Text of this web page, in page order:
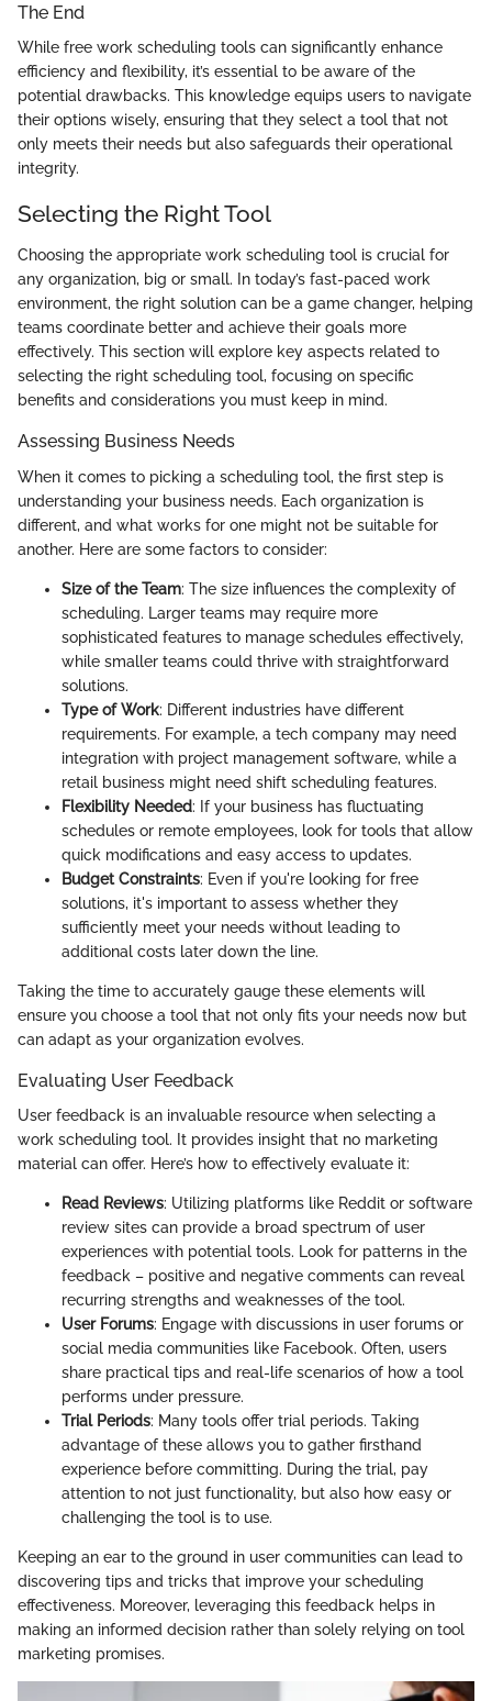
The End
While free work scheduling tools can significantly enhance
efficiency and flexibility, it’s essential to be aware of the
potential drawbacks. This knowledge equips users to navigate
their options wisely, ensuring that they select a tool that not
only meets their needs but also safeguards their operational
integrity.
Selecting the Right Tool
Choosing the appropriate work scheduling tool is crucial for
any organization, big or small. In today’s fast-paced work
environment, the right solution can be a game changer, helping
teams coordinate better and achieve their goals more
effectively. This section will explore key aspects related to
selecting the right scheduling tool, focusing on specific
benefits and considerations you must keep in mind.
Assessing Business Needs
When it comes to picking a scheduling tool, the first step is
understanding your business needs. Each organization is
different, and what works for one might not be suitable for
another. Here are some factors to consider:
Size of the Team: The size influences the complexity of
scheduling. Larger teams may require more
sophisticated features to manage schedules effectively,
while smaller teams could thrive with straightforward
solutions.
Type of Work: Different industries have different
requirements. For example, a tech company may need
integration with project management software, while a
retail business might need shift scheduling features.
Flexibility Needed: If your business has fluctuating
schedules or remote employees, look for tools that allow
quick modifications and easy access to updates.
Budget Constraints: Even if you're looking for free
solutions, it's important to assess whether they
sufficiently meet your needs without leading to
additional costs later down the line.
Taking the time to accurately gauge these elements will
ensure you choose a tool that not only fits your needs now but
can adapt as your organization evolves.
Evaluating User Feedback
User feedback is an invaluable resource when selecting a
work scheduling tool. It provides insight that no marketing
material can offer. Here’s how to effectively evaluate it:
Read Reviews: Utilizing platforms like Reddit or software
review sites can provide a broad spectrum of user
experiences with potential tools. Look for patterns in the
feedback – positive and negative comments can reveal
recurring strengths and weaknesses of the tool.
User Forums: Engage with discussions in user forums or
social media communities like Facebook. Often, users
share practical tips and real-life scenarios of how a tool
performs under pressure.
Trial Periods: Many tools offer trial periods. Taking
advantage of these allows you to gather firsthand
experience before committing. During the trial, pay
attention to not just functionality, but also how easy or
challenging the tool is to use.
Keeping an ear to the ground in user communities can lead to
discovering tips and tricks that improve your scheduling
effectiveness. Moreover, leveraging this feedback helps in
making an informed decision rather than solely relying on tool
marketing promises.